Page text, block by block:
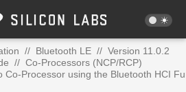
// Bluetooth LE // Version 11.0.2
// Co-Processors (NCP/RCP)
Co-Processor using the Bluetooth HCI